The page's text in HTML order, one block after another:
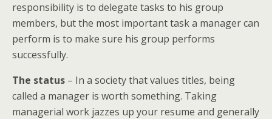
responsibility is to delegate tasks to his group
members, but the most important task a manager can
perform is to make sure his group performs
successfully.
The status – In a society that values titles, being
called a manager is worth something. Taking
managerial work jazzes up your resume and generally